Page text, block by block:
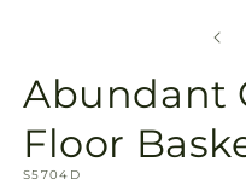
Abundant
Floor
SKU:
S5704D